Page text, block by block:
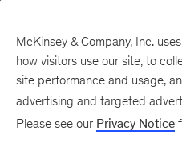
McKinsey & Company, Inc.
how visitors use our site, to
site performance and usage,
advertising and targeted
Please see our Privacy Notice